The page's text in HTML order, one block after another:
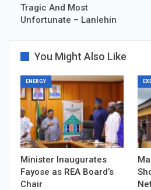
Tragic And Most
Unfortunate – Lanlehin
You Might Also Like
ENERGY
Minister Inaugurates
Fayose as REA Board’s
Chair